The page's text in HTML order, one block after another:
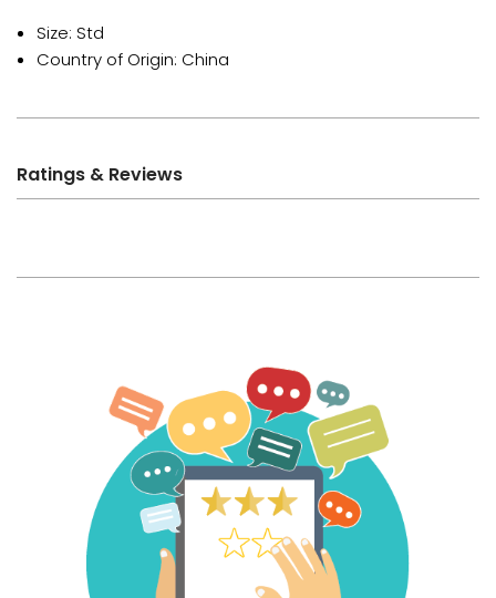
Size: Std
Country of Origin: China
Ratings & Reviews